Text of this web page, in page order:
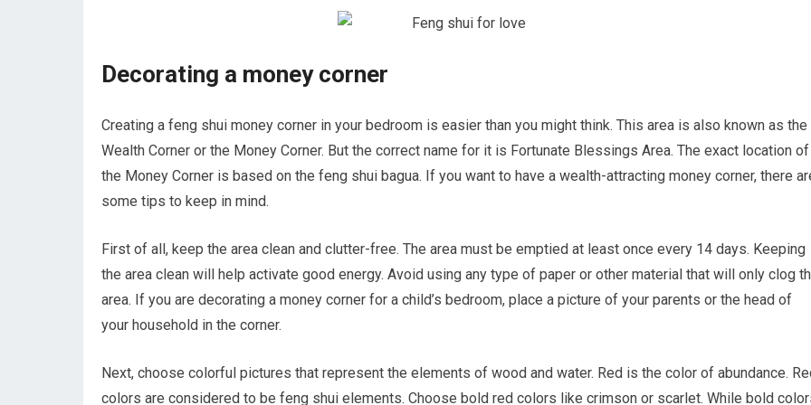
Decorating a money corner
Creating a feng shui money corner in your bedroom is easier than you might think. This area is also known as the
Wealth Corner or the Money Corner. But the correct name for it is Fortunate Blessings Area. The exact location of
the Money Corner is based on the feng shui bagua. If you want to have a wealth-attracting money corner, there
some tips to keep in mind.
First of all, keep the area clean and clutter-free. The area must be emptied at least once every 14 days. Keeping
the area clean will help activate good energy. Avoid using any type of paper or other material that will only clog
area. If you are decorating a money corner for a child’s bedroom, place a picture of your parents or the head of
your household in the corner.
Next, choose colorful pictures that represent the elements of wood and water. Red is the color of abundance.
colors are considered to be feng shui elements. Choose bold red colors like crimson or scarlet. While bold